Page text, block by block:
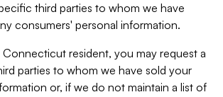
third parties to whom we have
consumers' personal information.
Connecticut resident, you may request a
parties to whom we have sold your
or, if we do not maintain a list of